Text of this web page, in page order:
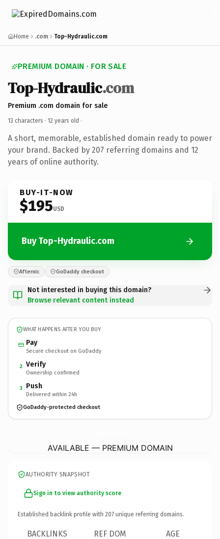
Home .com Top-Hydraulic.com
PREMIUM DOMAIN · FOR SALE
Top-Hydraulic.com
Premium .com domain for sale
13 characters · 12 years old ·
A short, memorable, established domain ready to power
your brand. Backed by 207 referring domains and 12
years of online authority.
BUY-IT-NOW
$195USD
Buy Top-Hydraulic.com
Afternic GoDaddy checkout
Not interested in buying this domain?
Browse relevant content instead
WHAT HAPPENS AFTER YOU BUY
Pay
Secure checkout on GoDaddy
2 Verify
Ownership confirmed
3 Push
Delivered within 24h
GoDaddy-protected checkout
AVAILABLE — PREMIUM DOMAIN
AUTHORITY SNAPSHOT
Sign in to view authority score
Established backlink profile with 207 unique referring domains.
BACKLINKS REF DOM AGE